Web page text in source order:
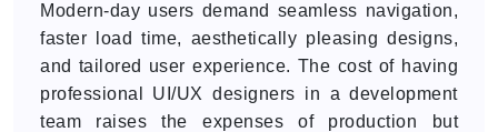
Modern-day users demand seamless navigation,
faster load time, aesthetically pleasing designs,
and tailored user experience. The cost of having
professional UI/UX designers in a development
team raises the expenses of production but